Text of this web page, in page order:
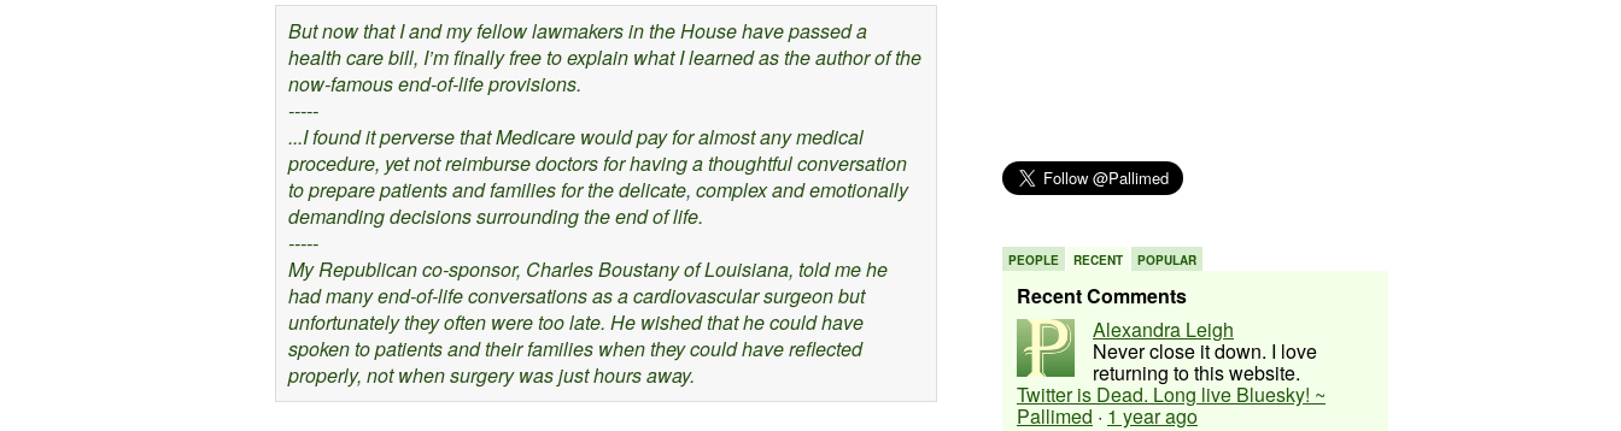
But now that I and my fellow lawmakers in the House have passed a
health care bill, I’m finally free to explain what I learned as the author of the
now-famous end-of-life provisions.
-----
...I found it perverse that Medicare would pay for almost any medical
procedure, yet not reimburse doctors for having a thoughtful conversation
to prepare patients and families for the delicate, complex and emotionally
demanding decisions surrounding the end of life.
-----
My Republican co-sponsor, Charles Boustany of Louisiana, told me he
had many end-of-life conversations as a cardiovascular surgeon but
unfortunately they often were too late. He wished that he could have
spoken to patients and their families when they could have reflected
properly, not when surgery was just hours away.
PEOPLE RECENT POPULAR
Recent Comments
Alexandra Leigh
Never close it down. I love
returning to this website.
Twitter is Dead. Long live Bluesky! ~
Pallimed · 1 year ago